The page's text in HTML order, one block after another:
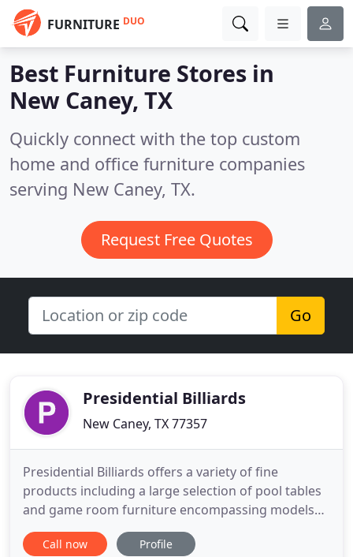
FURNITURE DUO
Best Furniture Stores in
New Caney, TX
Quickly connect with the top custom
home and office furniture companies
serving New Caney, TX.
Request Free Quotes
Go
Presidential Billiards
New Caney, TX 77357
Presidential Billiards offers a variety of fine
products including a large selection of pool tables
and game room furniture encompassing models
from entry-level to heirloom quality and featuring
exotic hardwoods and hand carving. Tomorrow's
Call now Profile